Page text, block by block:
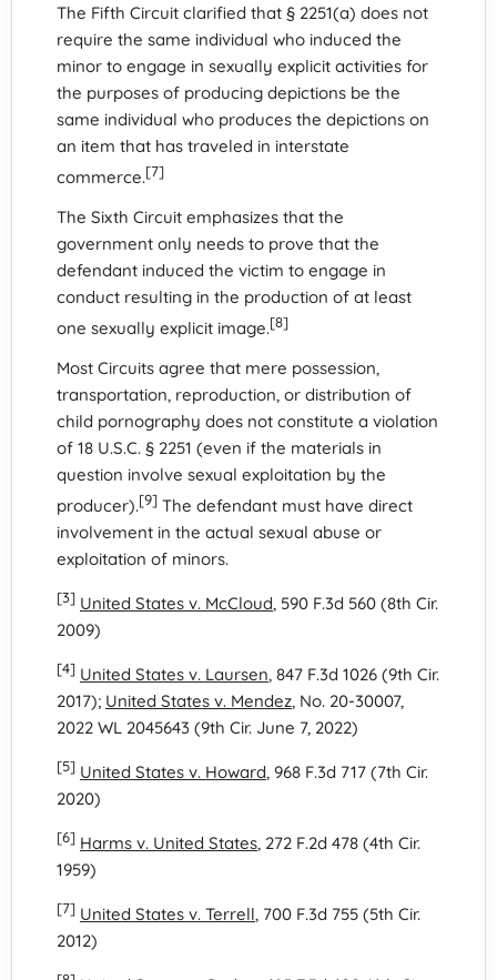
The Fifth Circuit clarified that § 2251(a) does not
require the same individual who induced the
minor to engage in sexually explicit activities for
the purposes of producing depictions be the
same individual who produces the depictions on
an item that has traveled in interstate
commerce.[7]
The Sixth Circuit emphasizes that the
government only needs to prove that the
defendant induced the victim to engage in
conduct resulting in the production of at least
one sexually explicit image.[8]
Most Circuits agree that mere possession,
transportation, reproduction, or distribution of
child pornography does not constitute a violation
of 18 U.S.C. § 2251 (even if the materials in
question involve sexual exploitation by the
producer).[9] The defendant must have direct
involvement in the actual sexual abuse or
exploitation of minors.
[3] United States v. McCloud, 590 F.3d 560 (8th Cir.
2009)
[4] United States v. Laursen, 847 F.3d 1026 (9th Cir.
2017); United States v. Mendez, No. 20-30007,
2022 WL 2045643 (9th Cir. June 7, 2022)
[5] United States v. Howard, 968 F.3d 717 (7th Cir.
2020)
[6] Harms v. United States, 272 F.2d 478 (4th Cir.
1959)
[7] United States v. Terrell, 700 F.3d 755 (5th Cir.
2012)